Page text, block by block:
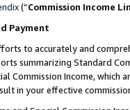
(“Commission Income
Payment
to accurately and
summarizing Standard
Commission Income,
in your effective